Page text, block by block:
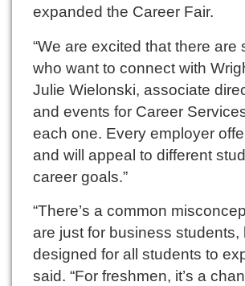
expanded the Career Fair.
“We are excited that there
who want to connect with
Julie Wielonski, associate
and events for Career
each one. Every employer
and will appeal to different
career goals.”
“There’s a common
are just for business students,
designed for all students to
said. “For freshmen, it’s a